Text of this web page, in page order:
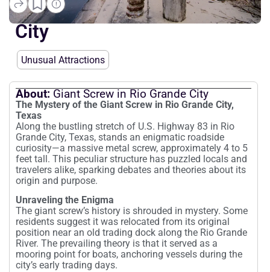
Giant Screw in Rio Grande
City
Unusual Attractions
About: Giant Screw in Rio Grande City
The Mystery of the Giant Screw in Rio Grande City,
Texas
Along the bustling stretch of U.S. Highway 83 in Rio
Grande City, Texas, stands an enigmatic roadside
curiosity—a massive metal screw, approximately 4 to 5
feet tall. This peculiar structure has puzzled locals and
travelers alike, sparking debates and theories about its
origin and purpose.
Unraveling the Enigma
The giant screw’s history is shrouded in mystery. Some
residents suggest it was relocated from its original
position near an old trading dock along the Rio Grande
River. The prevailing theory is that it served as a
mooring point for boats, anchoring vessels during the
city’s early trading days.